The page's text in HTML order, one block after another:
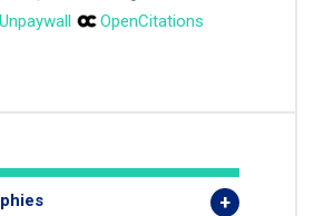
Unpaywall OpenCitations